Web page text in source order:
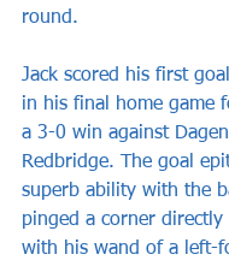
round.
Jack scored his first
in his final home game
a 3-0 win against
Redbridge. The goal
superb ability with the
pinged a corner
with his wand of a left-